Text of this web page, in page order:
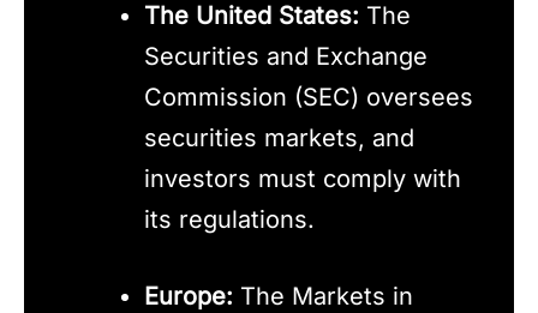
The United States: The
Securities and Exchange
Commission (SEC) oversees
securities markets, and
investors must comply with
its regulations.
Europe: The Markets in